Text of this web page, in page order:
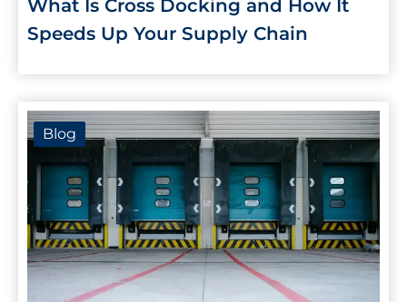
What Is Cross Docking and How It
Speeds Up Your Supply Chain
Blog